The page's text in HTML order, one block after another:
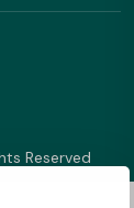
Reserved